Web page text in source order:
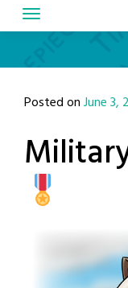
Posted onJune 3,